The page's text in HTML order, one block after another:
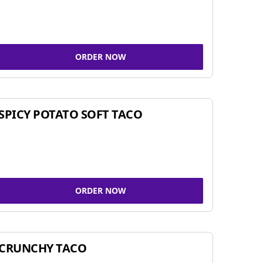
ORDER NOW
POTATO SOFT TACO
ORDER NOW
TACO